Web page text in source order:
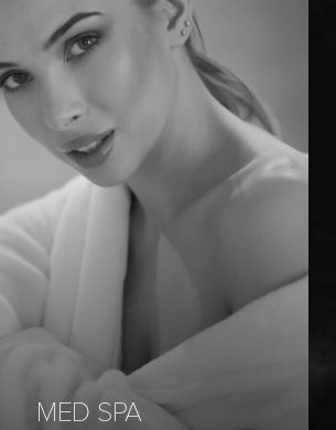
MED SPA
Marotta Med Spa
Injectables
Dermal Fillers
Laser & Energy
Skin Treatments
Facial Treatments